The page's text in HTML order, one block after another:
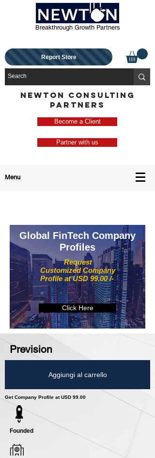
Breakthrough Growth Partners
Report Store
NEWTON CONSULTING
PARTNERS
Become a Client
Partner with us
Menu
Request
Customized Company
Profile at USD 99.00 /-
Global FinTech Company
Profiles
Click Here
Prevision
Aggiungi al carrello
Get Company Profile at USD 99.00
Founded